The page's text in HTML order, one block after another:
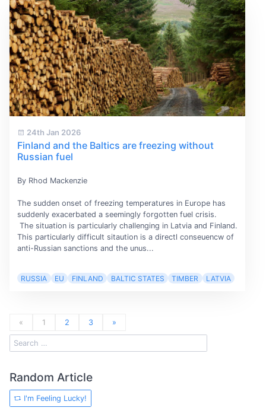
24th Jan 2026
Finland and the Baltics are freezing without
Russian fuel
By Rhod Mackenzie
The sudden onset of freezing temperatures in Europe has
suddenly exacerbated a seemingly forgotten fuel crisis.
The situation is particularly challenging in Latvia and Finland.
This particularly difficult sitaution is a directl conseuencw of
anti-Russian sanctions and the unus...
RUSSIA EU FINLAND BALTIC STATES TIMBER LATVIA
« 1 2 3 »
Random Article
I'm Feeling Lucky!